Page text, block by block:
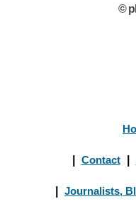
©
Contact
Journalists,